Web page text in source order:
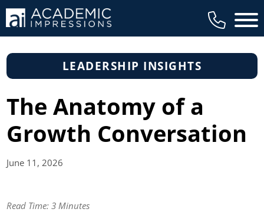
Main
LEADERSHIP INSIGHTS
The Anatomy of a
Growth Conversation
June 11,2026
Read Time:3 Minutes